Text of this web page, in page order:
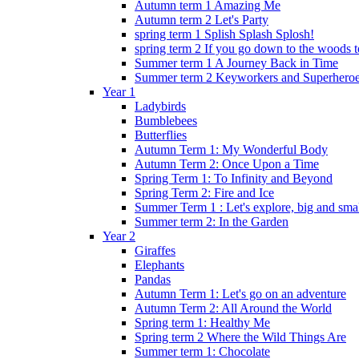
Autumn term 1 Amazing Me
Autumn term 2 Let's Party
spring term 1 Splish Splash Splosh!
spring term 2 If you go down to the woods
Summer term 1 A Journey Back in Time
Summer term 2 Keyworkers and
Year 1
Ladybirds
Bumblebees
Butterflies
Autumn Term 1: My Wonderful Body
Autumn Term 2: Once Upon a Time
Spring Term 1: To Infinity and Beyond
Spring Term 2: Fire and Ice
Summer Term 1 : Let's explore, big and
Summer term 2: In the Garden
Year 2
Giraffes
Elephants
Pandas
Autumn Term 1: Let's go on an adventure
Autumn Term 2: All Around the World
Spring term 1: Healthy Me
Spring term 2 Where the Wild Things Are
Summer term 1: Chocolate